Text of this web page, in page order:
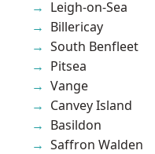
Leigh-on-Sea
Billericay
South Benfleet
Pitsea
Vange
Canvey Island
Basildon
Saffron Walden